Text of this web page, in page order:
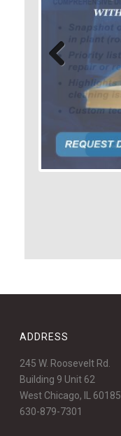
ADDRESS
245 W. Roosevelt Rd.
Building 9 Unit 62
West Chicago, IL 60185
630-879-7301